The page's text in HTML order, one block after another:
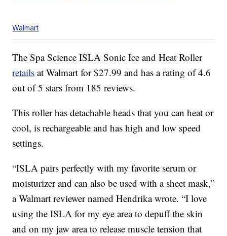
Walmart
The Spa Science ISLA Sonic Ice and Heat Roller
retails at Walmart for $27.99 and has a rating of 4.6
out of 5 stars from 185 reviews.
This roller has detachable heads that you can heat or
cool, is rechargeable and has high and low speed
settings.
“ISLA pairs perfectly with my favorite serum or
moisturizer and can also be used with a sheet mask,”
a Walmart reviewer named Hendrika wrote. “I love
using the ISLA for my eye area to depuff the skin
and on my jaw area to release muscle tension that